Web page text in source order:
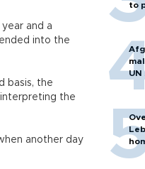
and a
into the
basis, the
the
another day
to
UN